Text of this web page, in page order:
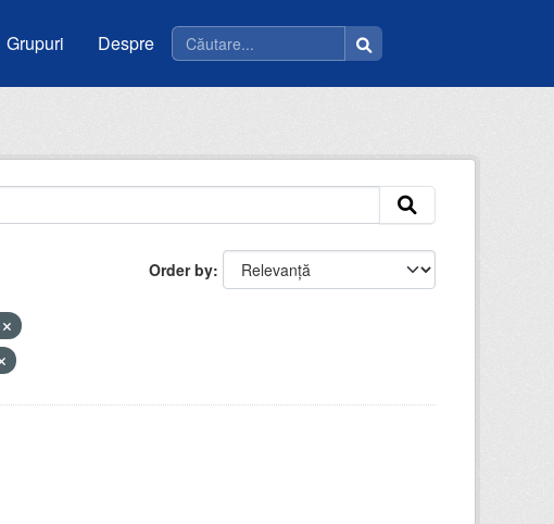
Grupuri Despre
Order by